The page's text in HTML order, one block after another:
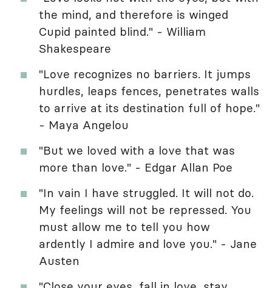
the mind, and therefore is winged
Cupid painted blind." - William
Shakespeare
"Love recognizes no barriers. It jumps
hurdles, leaps fences, penetrates walls
to arrive at its destination full of hope."
- Maya Angelou
"But we loved with a love that was
more than love." - Edgar Allan Poe
"In vain I have struggled. It will not do.
My feelings will not be repressed. You
must allow me to tell you how
ardently I admire and love you." - Jane
Austen